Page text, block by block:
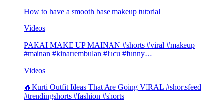
How to have a smooth base makeup tutorial
Videos
PAKAI MAKE UP MAINAN #shorts #viral #makeup
#mainan #kinarrembulan #lucu #funny…
Videos
🔥Kurti Outfit Ideas That Are Going VIRAL #shortsfeed
#trendingshorts #fashion #shorts